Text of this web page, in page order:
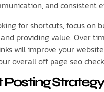
and consistent
for shortcuts, focus on
providing value. Over
will improve your
overall off page seo
Posting Strategy